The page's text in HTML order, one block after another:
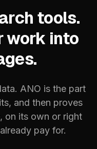
tools.
work into
ANO is the part
and then proves
on its own or right
pay for.